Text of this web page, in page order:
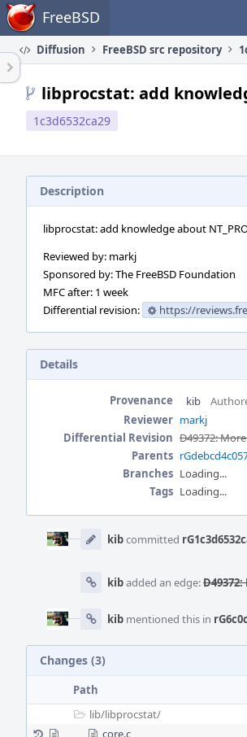
Home FreeBSD
Diffusion FreeBSD src repository
libprocstat: add
1c3d6532ca29
Description
libprocstat: add knowledge about
Reviewed by: markj
Sponsored by: The FreeBSD Foundation
MFC after: 1 week
Differential revision:
https://
Details
Provenance kib
Reviewer markj
Differential Revision D49372:
Parents
Branches Loading...
Tags Loading...
Timeline
kibcommitted
kibadded an edge:
kib mentioned this in
Changes (3)
Path
lib/libprocstat/
core.c